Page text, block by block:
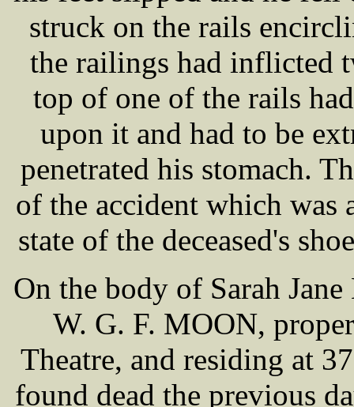
struck on the rails
the railings had inflicted
top of one of the rails
upon it and had to be
penetrated his stomach.
of the accident which was
state of the deceased's
On the body of Sarah
W. G. F. MOON,
Theatre, and residing at
found dead the previous